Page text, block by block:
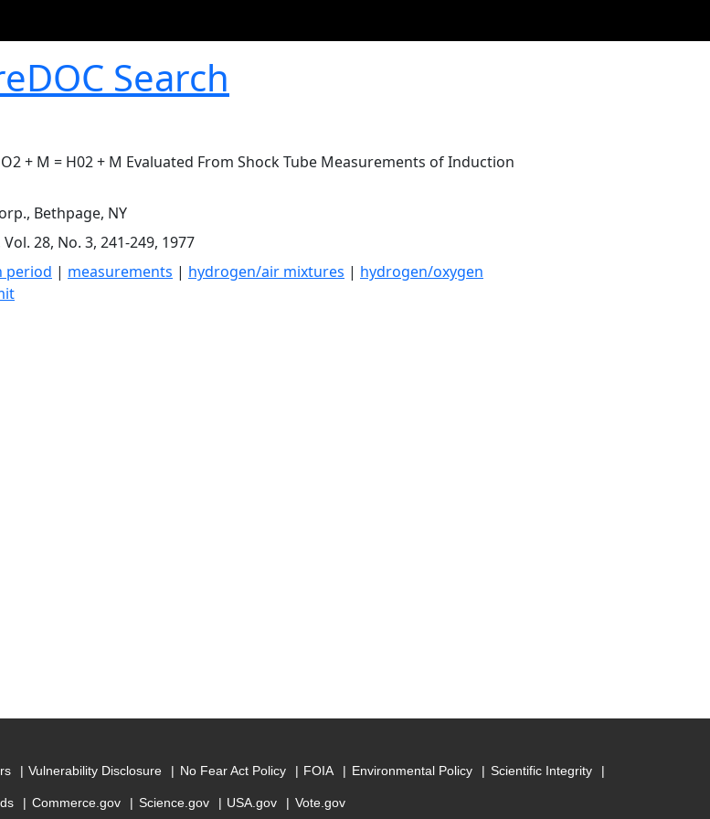
Search
+ M = H02 + M Evaluated From Shock Tube Measurements of Induction
Bethpage, NY
28, No. 3, 241-249, 1977
period | measurements | hydrogen/air mixtures | hydrogen/oxygen
Vulnerability Disclosure No Fear Act Policy FOIA Environmental Policy Scientific Integrity
Commerce.gov Science.gov USA.gov Vote.gov